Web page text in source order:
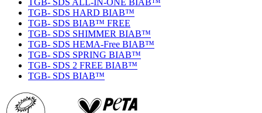
TGB- SDS HARD BIAB™
TGB- SDS BIAB™ FREE
TGB- SDS SHIMMER BIAB™
TGB- SDS HEMA-Free BIAB™
TGB- SDS SPRING BIAB™
TGB- SDS 2 FREE BIAB™
TGB- SDS BIAB™